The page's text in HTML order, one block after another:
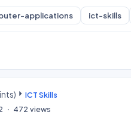
applications ict-skills
ICT Skills
472 views